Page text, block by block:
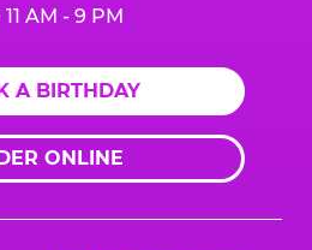
11 AM - 9 PM
A BIRTHDAY
ONLINE